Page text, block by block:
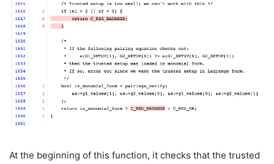
At the beginning of this function, it checks that the trusted